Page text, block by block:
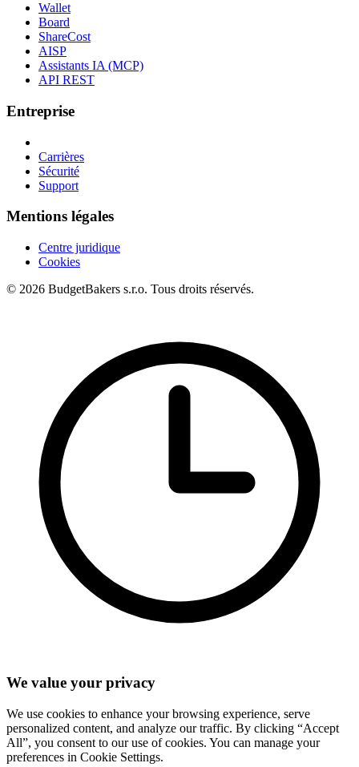
Wallet
Board
ShareCost
AISP
Assistants IA (MCP)
API REST
Entreprise
Carrières
Sécurité
Support
Mentions légales
Centre juridique
Cookies
© 2026 BudgetBakers s.r.o. Tous droits réservés.
We value your privacy
We use cookies to enhance your browsing experience, serve
personalized content, and analyze our traffic. By clicking “Accept
All”, you consent to our use of cookies. You can manage your
preferences in Cookie Settings.